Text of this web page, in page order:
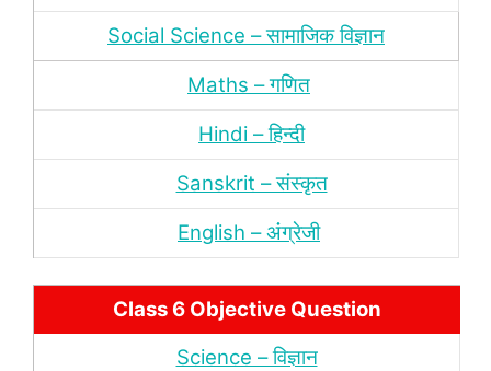
Social Science – सामाजिक विज्ञान
Maths – गणित
Hindi – हिन्‍दी
Sanskrit – संस्‍कृत
English – अंंग्रेजी
Class 6 Objective Question
Science – विज्ञान